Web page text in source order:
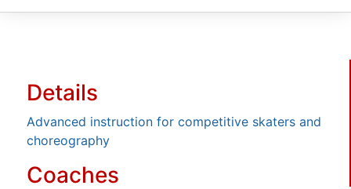
Details
Advanced instruction for competitive skaters and
choreography
Coaches